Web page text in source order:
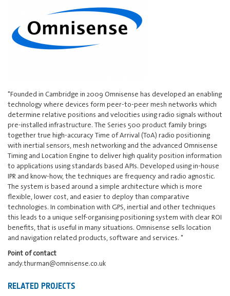
"Founded in Cambridge in 2009 Omnisense has developed an enabling
technology where devices form peer-to-peer mesh networks which
determine relative positions and velocities using radio signals without
pre-installed infrastructure. The Series 500 product family brings
together true high-accuracy Time of Arrival (ToA) radio positioning
with inertial sensors, mesh networking and the advanced Omnisense
Timing and Location Engine to deliver high quality position information
to applications using standards based APIs. Developed using in-house
IPR and know-how, the techniques are frequency and radio agnostic.
The system is based around a simple architecture which is more
flexible, lower cost, and easier to deploy than comparative
technologies. In combination with GPS, inertial and other techniques
this leads to a unique self-organising positioning system with clear ROI
benefits, that is useful in many situations. Omnisense sells location
and navigation related products, software and services. "
Point of contact
andy.thurman@omnisense.co.uk
RELATED PROJECTS